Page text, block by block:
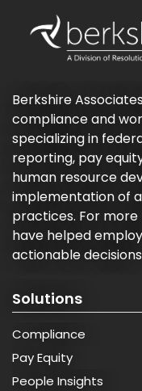
Berkshire
compliance and
specializing in
reporting, pay
human resource
implementation of
practices. For
have helped
actionable
Solutions
Compliance
Pay Equity
People Insights